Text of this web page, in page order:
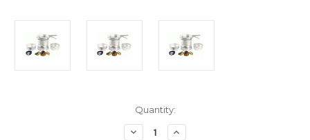
Quantity:
DecreaseIncrease